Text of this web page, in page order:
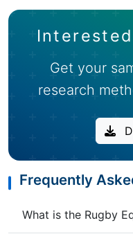
Get your
research
Frequently
What is the Rugby